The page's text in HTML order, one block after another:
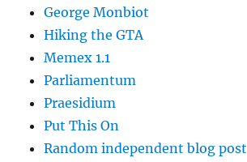
George Monbiot
Hiking the GTA
Memex 1.1
Parliamentum
Praesidium
Put This On
Random independent blog post